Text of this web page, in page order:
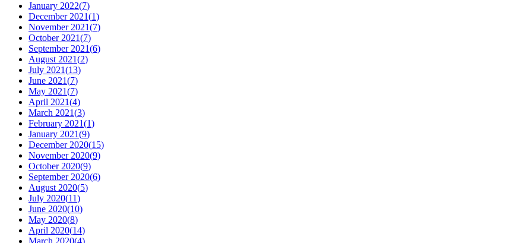
January 2022(7)
December 2021(1)
November 2021(7)
October 2021(7)
September 2021(6)
August 2021(2)
July 2021(13)
June 2021(7)
May 2021(7)
April 2021(4)
March 2021(3)
February 2021(1)
January 2021(9)
December 2020(15)
November 2020(9)
October 2020(9)
September 2020(6)
August 2020(5)
July 2020(11)
June 2020(10)
May 2020(8)
April 2020(14)